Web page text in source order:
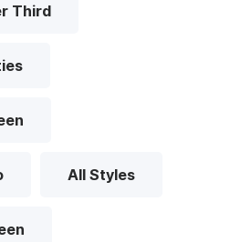
Third
All Styles